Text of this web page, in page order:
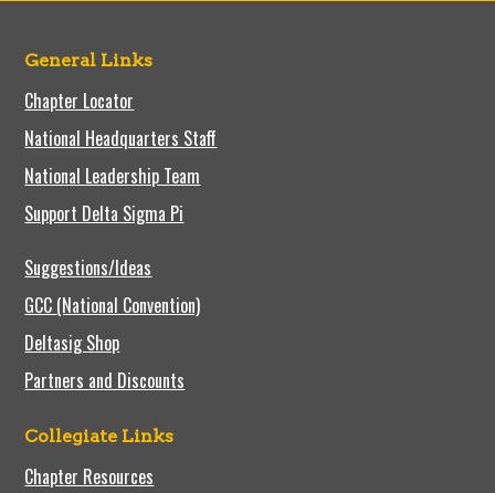
General Links
Chapter Locator
National Headquarters Staff
National Leadership Team
Support Delta Sigma Pi
Suggestions/Ideas
GCC (National Convention)
Deltasig Shop
Partners and Discounts
Collegiate Links
Chapter Resources